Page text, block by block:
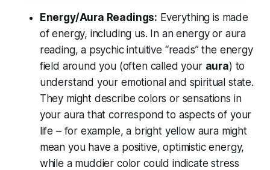
Energy/Aura Readings: Everything is made
of energy, including us. In an energy or aura
reading, a psychic intuitive “reads” the energy
field around you (often called your aura) to
understand your emotional and spiritual state.
They might describe colors or sensations in
your aura that correspond to aspects of your
life – for example, a bright yellow aura might
mean you have a positive, optimistic energy,
while a muddier color could indicate stress